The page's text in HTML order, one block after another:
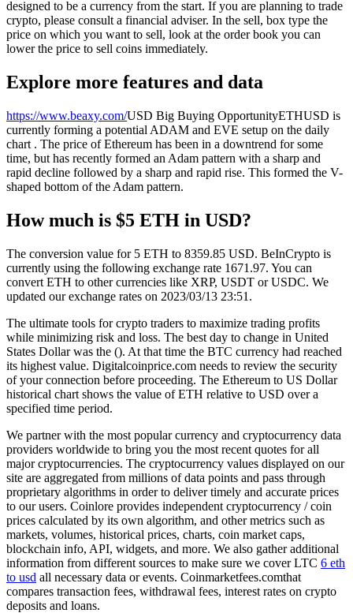
designed to be a currency from the start. If you are planning to trade
crypto, please consult a financial adviser. In the sell, box type the
price on which you want to sell, look at the order book you can
lower the price to sell coins immediately.
Explore more features and data
https://www.beaxy.com/USD Big Buying OpportunityETHUSD is
currently forming a potential ADAM and EVE setup on the daily
chart . The price of Ethereum has been in a downtrend for some
time, but has recently formed an Adam pattern with a sharp and
rapid decline followed by a sharp and rapid rise. This formed the V-
shaped bottom of the Adam pattern.
How much is $5 ETH in USD?
The conversion value for 5 ETH to 8359.85 USD. BeInCrypto is
currently using the following exchange rate 1671.97. You can
convert ETH to other currencies like XRP, USDT or USDC. We
updated our exchange rates on 2023/03/13 23:51.
The ultimate tools for crypto traders to maximize trading profits
while minimizing risk and loss. The best day to change in United
States Dollar was the (). At that time the BTC currency had reached
its highest value. Digitalcoinprice.com needs to review the security
of your connection before proceeding. The Ethereum to US Dollar
historical chart shows the value of ETH relative to USD over a
specified time period.
We partner with the most popular currency and cryptocurrency data
providers worldwide to bring you the most recent quotes for all
major cryptocurrencies. The cryptocurrency values displayed on our
site are aggregated from millions of data points and pass through
proprietary algorithms in order to deliver timely and accurate prices
to our users. Coinlore provides independent cryptocurrency / coin
prices calculated by its own algorithm, and other metrics such as
markets, volumes, historical prices, charts, coin market caps,
blockchain info, API, widgets, and more. We also gather additional
information from different sources to make sure we cover LTC 6 eth
to usd all necessary data or events. Coinmarketfees.comthat
compares transaction fees, withdrawal fees, interest rates on crypto
deposits and loans.